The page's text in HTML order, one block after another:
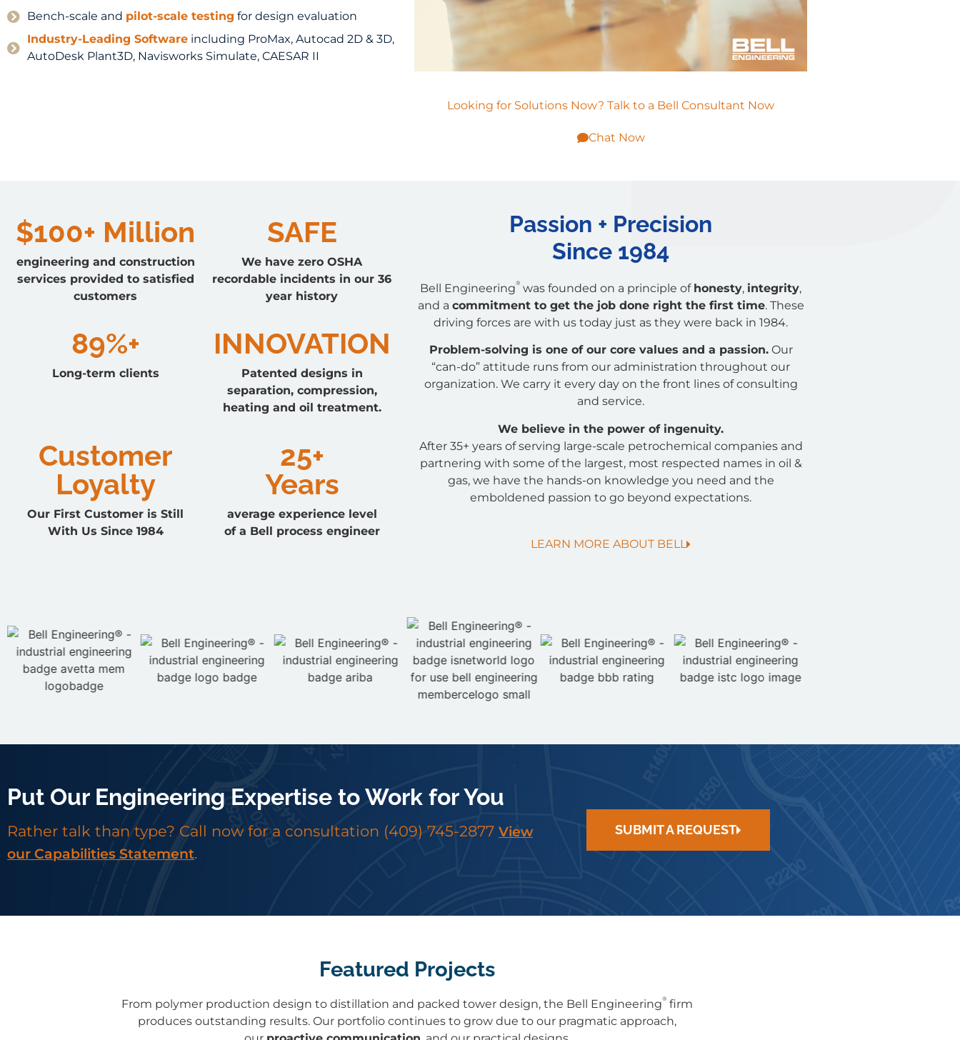
Bench-scale and pilot-scale testing for design evaluation
Industry-Leading Softwareincluding ProMax, Autocad 2D & 3D,
AutoDesk Plant3D, Navisworks Simulate, CAESAR II
Looking for Solutions Now? Talk to a Bell Consultant Now
Chat Now
$100+ Million
engineering and construction
services provided to satisfied
customers
SAFE
We have zero OSHA
recordable incidents in our 36
year history
89%+
Long-term clients
INNOVATION
Patented designs in
separation, compression,
heating and oil treatment.
Customer
Loyalty
Our First Customer is Still
With Us Since 1984
25+
Years
average experience level
of a Bell process engineer
Passion + Precision
Since 1984
Bell Engineering® was founded on a principle of honesty, integrity,
and a commitment to get the job done right the first time. These
driving forces are with us today just as they were back in 1984.
Problem-solving is one of our core values and a passion.Our
“can-do” attitude runs from our administration throughout our
organization. We carry it every day on the front lines of consulting
and service.
We believe in the power of ingenuity.
After 35+ years of serving large-scale petrochemical companies and
partnering with some of the largest, most respected names in oil &
gas, we have the hands-on knowledge you need and the
emboldened passion to go beyond expectations.
LEARN MORE ABOUT BELL
Put Our Engineering Expertise to Work for You
Rather talk than type? Call now for a consultation (409) 745-2877 View
our Capabilities Statement.
SUBMIT A REQUEST
Featured Projects
From polymer production design to distillation and packed tower design, the Bell Engineering® firm
produces outstanding results. Our portfolio continues to grow due to our pragmatic approach,